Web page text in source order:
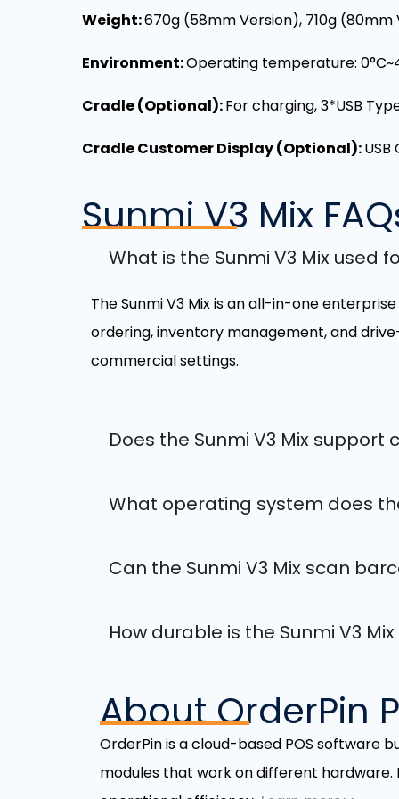
Weight:670g (58mm Version), 710g (80mm
Environment:Operating temperature:
Cradle (Optional):For charging, 3*USB Type
Cradle Customer Display (Optional):
Sunmi V3 Mix
What is the Sunmi V3 Mix used
The Sunmi V3 Mix is an all-in-one
ordering, inventory management, and
commercial settings.
Does the Sunmi V3 Mix
What operating system does
Can the Sunmi V3 Mix scan
How durable is the Sunmi V3
About OrderPin
OrderPin is a cloud-based POS software
modules that work on different